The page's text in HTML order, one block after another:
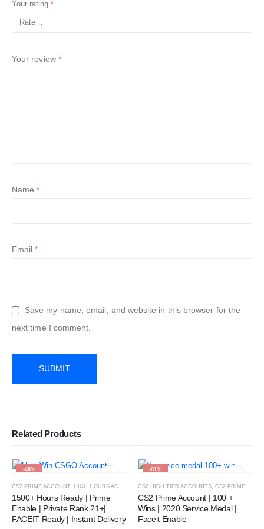
Your rating *
Your review *
Name*
Email*
Save my name, email, and website in this browser for the
next time I comment.
Related Products
-48%
CS2 PRIME ACCOUNT, HIGH HOURS ACCOUNT
1500+ Hours Ready | Prime
Enable | Private Rank 21+|
FACEIT Ready | Instant Delivery
-81%
CS2 HIGH TIER ACCOUNTS, CS2 PRIME ACCOUNT
CS2 Prime Account | 100 +
Wins | 2020 Service Medal |
Faceit Enable